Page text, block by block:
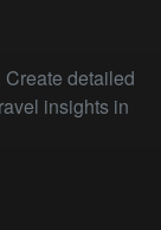
detailed
insights in